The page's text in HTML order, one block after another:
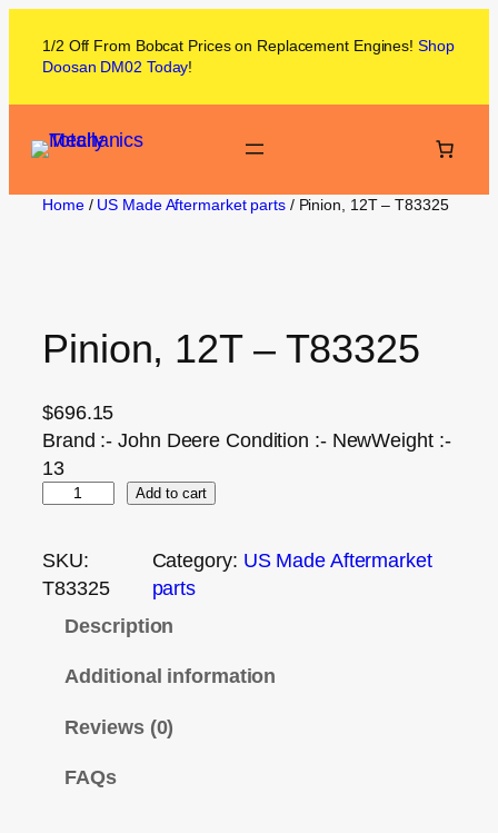
1/2 Off From Bobcat Prices on Replacement Engines! Shop
Doosan DM02 Today!
Home/ US Made Aftermarket parts/ Pinion, 12T – T83325
Pinion, 12T – T83325
$696.15
Brand :- John Deere Condition :- NewWeight :-
13
Add to cart
SKU:
T83325
Category: US Made Aftermarket
parts
Description
Additional information
Reviews (0)
FAQs